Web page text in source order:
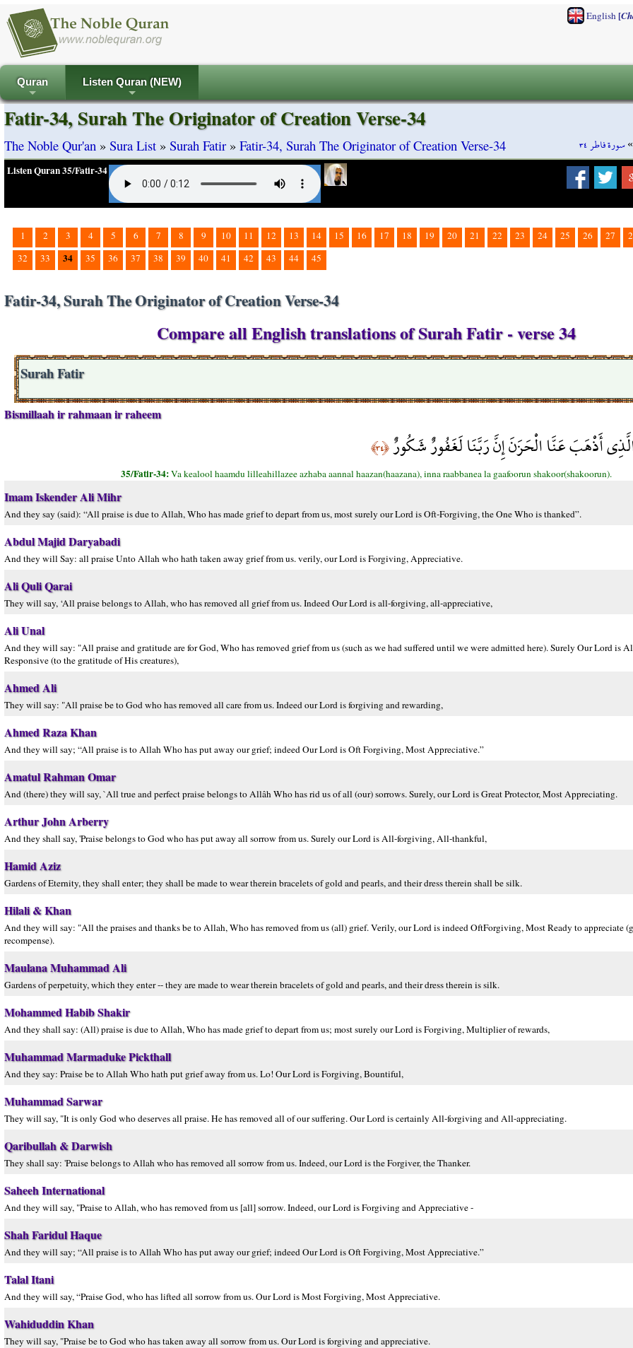
English[
+
Quran
+
Listen Quran (NEW)
»سورة فاطر ٣٤
Fatir-34, Surah The Originator of Creation Verse-34
The Noble Qur'an » Sura List » Surah Fatir » Fatir-34, Surah The Originator of Creation Verse-34
Listen Quran 35/Fatir-34
1 2 3 4 5 6 7 8 9 10 11 12 13 14 15 16 17 18 19 20 21 22 23 24 25 26 27
32
33 34 35 36 37 38 39 40 41 42 43 44 45
Fatir-34, Surah The Originator of Creation Verse-34
Compare all English translations of Surah Fatir - verse 34
Surah Fatir
Bismillaah ir rahmaan ir raheem
الَّذِي أَذْهَبَ عَنَّا الْحَزَنَ إِنَّ رَبَّنَا لَغَفُورٌ شَكُورٌ﴿٣٤﴾
35/Fatir-34:Va kealool haamdu lilleahillazee azhaba aannal haazan(haazana), inna raabbanea la gaafoorun shakoor(shakoorun).
Imam Iskender Ali Mihr
And they say (said): “All praise is due to Allah, Who has made grief to depart from us, most surely our Lord is Oft-Forgiving, the One Who is thanked”.
Abdul Majid Daryabadi
And they will Say: all praise Unto Allah who hath taken away grief from us. verily, our Lord is Forgiving, Appreciative.
Ali Quli Qarai
They will say, ‘All praise belongs to Allah, who has removed all grief from us. Indeed Our Lord is all-forgiving, all-appreciative,
Ali Unal
And they will say: "All praise and gratitude are for God, Who has removed grief from us (such as we had suffered until we were admitted here). Surely Our Lord is
Responsive (to the gratitude of His creatures),
Ahmed Ali
They will say: "All praise be to God who has removed all care from us. Indeed our Lord is forgiving and rewarding,
Ahmed Raza Khan
And they will say; “All praise is to Allah Who has put away our grief; indeed Our Lord is Oft Forgiving, Most Appreciative.”
Amatul Rahman Omar
And (there) they will say, `All true and perfect praise belongs to Allâh Who has rid us of all (our) sorrows. Surely, our Lord is Great Protector, Most Appreciating.
Arthur John Arberry
And they shall say, 'Praise belongs to God who has put away all sorrow from us. Surely our Lord is All-forgiving, All-thankful,
Hamid Aziz
Gardens of Eternity, they shall enter; they shall be made to wear therein bracelets of gold and pearls, and their dress therein shall be silk.
Hilali & Khan
And they will say: "All the praises and thanks be to Allah, Who has removed from us (all) grief. Verily, our Lord is indeed OftForgiving, Most Ready to appreciate
recompense).
Maulana Muhammad Ali
Gardens of perpetuity, which they enter -- they are made to wear therein bracelets of gold and pearls, and their dress therein is silk.
Mohammed Habib Shakir
And they shall say: (All) praise is due to Allah, Who has made grief to depart from us; most surely our Lord is Forgiving, Multiplier of rewards,
Muhammad Marmaduke Pickthall
And they say: Praise be to Allah Who hath put grief away from us. Lo! Our Lord is Forgiving, Bountiful,
Muhammad Sarwar
They will say, "It is only God who deserves all praise. He has removed all of our suffering. Our Lord is certainly All-forgiving and All-appreciating.
Qaribullah & Darwish
They shall say: 'Praise belongs to Allah who has removed all sorrow from us. Indeed, our Lord is the Forgiver, the Thanker.
Saheeh International
And they will say, "Praise to Allah, who has removed from us [all] sorrow. Indeed, our Lord is Forgiving and Appreciative -
Shah Faridul Haque
And they will say; “All praise is to Allah Who has put away our grief; indeed Our Lord is Oft Forgiving, Most Appreciative.”
Talal Itani
And they will say, “Praise God, who has lifted all sorrow from us. Our Lord is Most Forgiving, Most Appreciative.
Wahiduddin Khan
They will say, "Praise be to God who has taken away all sorrow from us. Our Lord is forgiving and appreciative.